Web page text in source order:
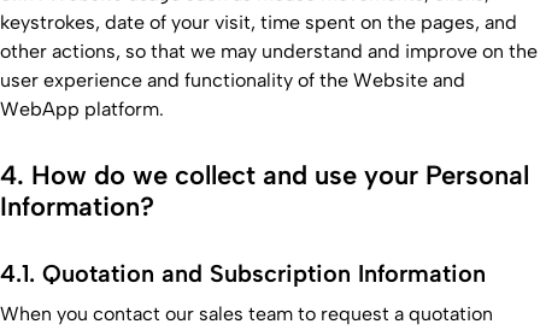
keystrokes, date of your visit, time spent on the pages, and
other actions, so that we may understand and improve on the
user experience and functionality of the Website and
WebApp platform.
4. How do we collect and use your Personal
Information?
4.1. Quotation and Subscription Information
When you contact our sales team to request a quotation